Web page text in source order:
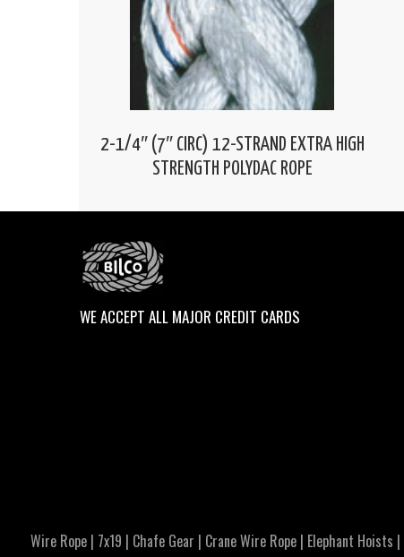
2-1/4″ (7″ CIRC) 12-STRAND EXTRA HIGH
STRENGTH POLYDAC ROPE
WE ACCEPT ALL MAJOR CREDIT CARDS
Wire Rope| 7x19 | Chafe Gear | Crane Wire Rope| Elephant Hoists |